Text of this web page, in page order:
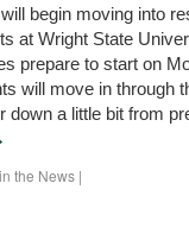
begin moving into
at Wright State
prepare to start on
will move in through
down a little bit from
the News |